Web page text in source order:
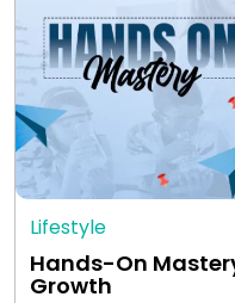
Lifestyle
Hands-On
Growth